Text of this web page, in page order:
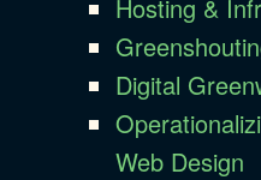
Hosting &
Digital
Web Design